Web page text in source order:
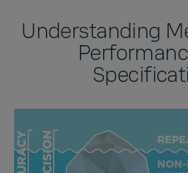
Understanding